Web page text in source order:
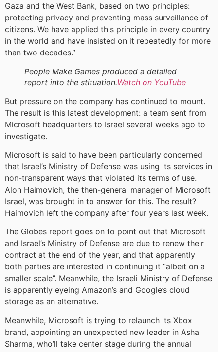
Gaza and the West Bank, based on two principles:
protecting privacy and preventing mass surveillance of
citizens. We have applied this principle in every country
in the world and have insisted on it repeatedly for more
than two decades.”
People Make Games produced a detailed
report into the stituation.Watch on YouTube
But pressure on the company has continued to mount.
The result is this latest development: a team sent from
Microsoft headquarters to Israel several weeks ago to
investigate.
Microsoft is said to have been particularly concerned
that Israel’s Ministry of Defense was using its services in
non-transparent ways that violated its terms of use.
Alon Haimovich, the then-general manager of Microsoft
Israel, was brought in to answer for this. The result?
Haimovich left the company after four years last week.
The Globes report goes on to point out that Microsoft
and Israel’s Ministry of Defense are due to renew their
contract at the end of the year, and that apparently
both parties are interested in continuing it “albeit on a
smaller scale”. Meanwhile, the Israeli Ministry of Defense
is apparently eyeing Amazon’s and Google’s cloud
storage as an alternative.
Meanwhile, Microsoft is trying to relaunch its Xbox
brand, appointing an unexpected new leader in Asha
Sharma, who’ll take center stage during the annual